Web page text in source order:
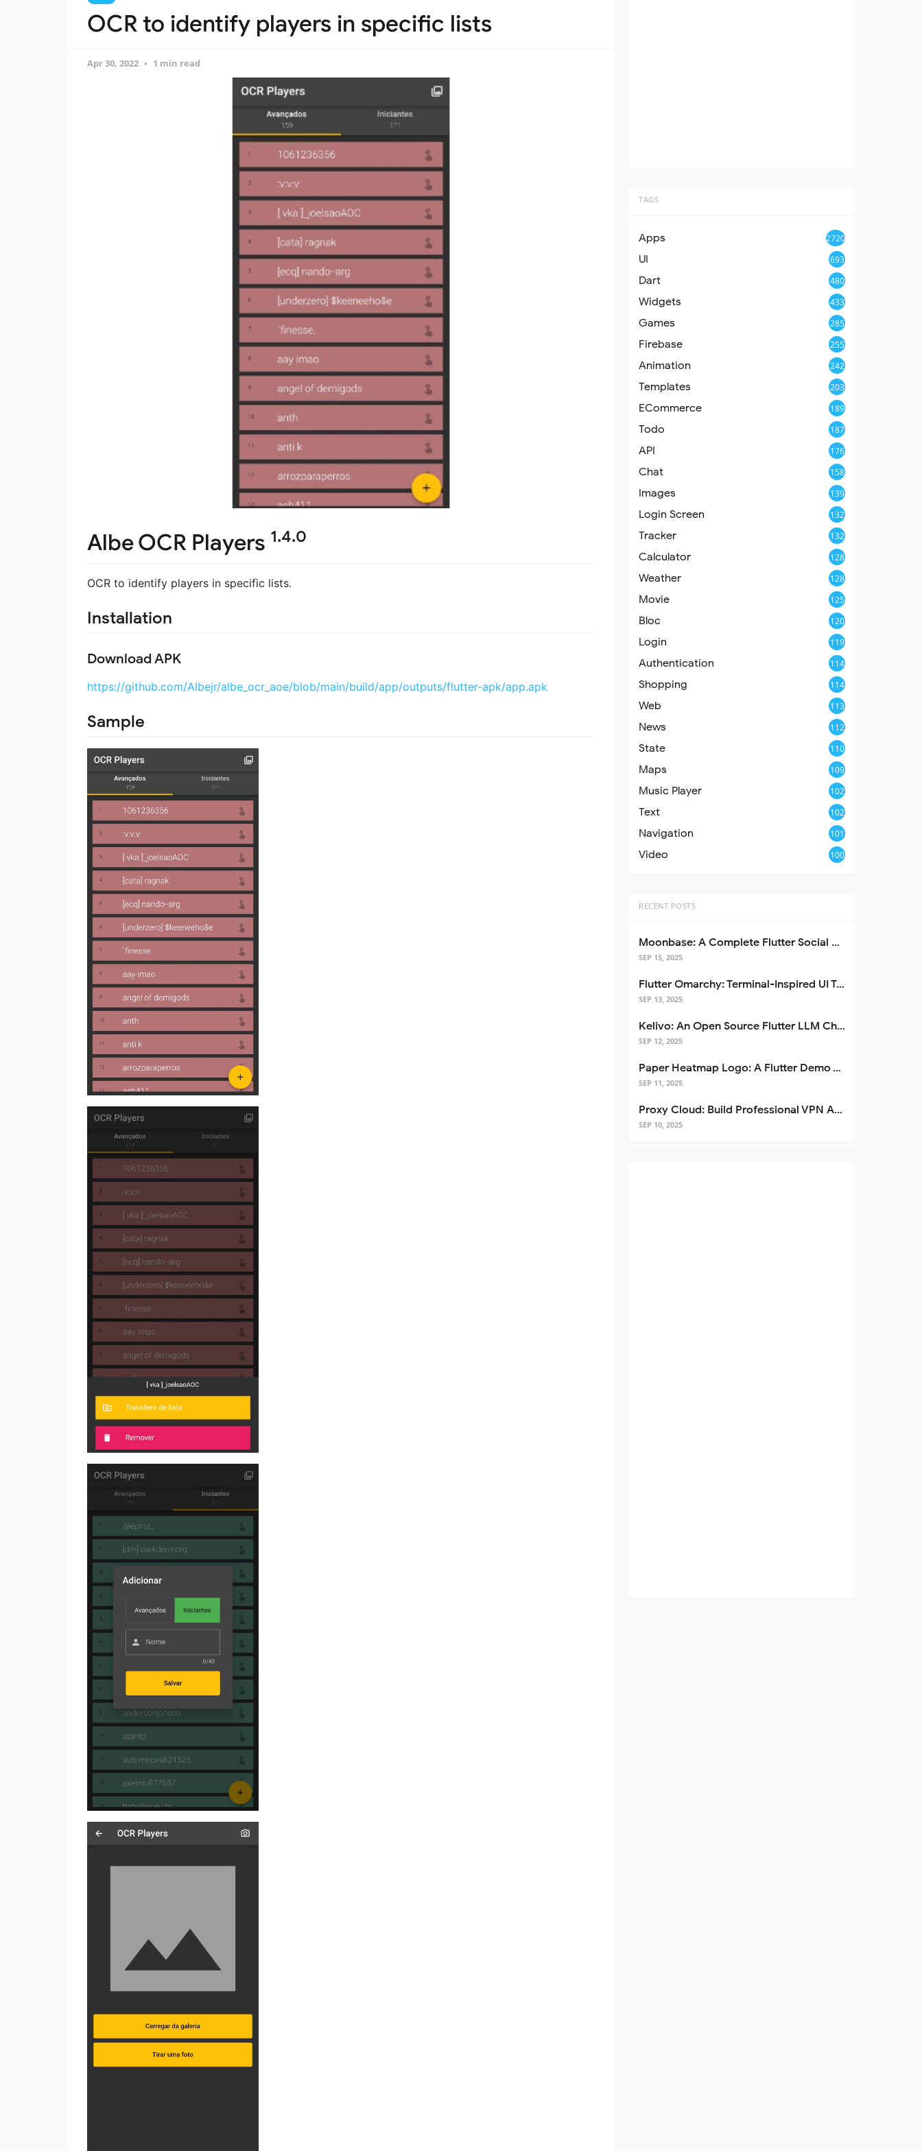
OCR to identify players in specific lists
Apr 30, 2022 1 min read
Albe OCR Players 1.4.0
OCR to identify players in specific lists.
Installation
Download APK
https://github.com/Albejr/albe_ocr_aoe/blob/main/build/app/outputs/flutter-apk/app.apk
Sample
TAGS
Apps 2720
UI 693
Dart 480
Widgets 433
Games 285
Firebase 255
Animation 242
Templates 203
ECommerce 189
Todo 187
API 176
Chat 158
Images 139
Login Screen 132
Tracker 132
Calculator 128
Weather 128
Movie 125
Bloc 120
Login 119
Authentication 114
Shopping 114
Web 113
News 112
State 110
Maps 109
Music Player 102
Text 102
Navigation 101
Video 100
RECENT POSTS
Moonbase: A Complete Flutter Social Media App Template
SEP 15, 2025
Flutter Omarchy: Terminal-Inspired UI Toolkit for Flutter Apps
SEP 13, 2025
Kelivo: An Open Source Flutter LLM Chat Client
SEP 12, 2025
Paper Heatmap Logo: A Flutter Demo That Glows
SEP 11, 2025
Proxy Cloud: Build Professional VPN Apps with Flutter
SEP 10, 2025